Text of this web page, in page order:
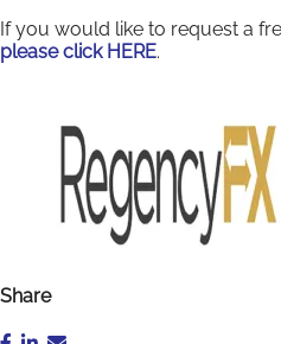
If you would like to request a
please click HERE.
Share